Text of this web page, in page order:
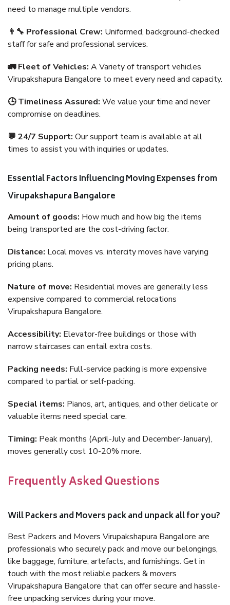
need to manage multiple vendors.
👨‍🔧 Professional Crew: Uniformed, background-checked
staff for safe and professional services.
🚛 Fleet of Vehicles: A Variety of transport vehicles
Virupakshapura Bangalore to meet every need and capacity.
🕒 Timeliness Assured: We value your time and never
compromise on deadlines.
💬 24/7 Support: Our support team is available at all
times to assist you with inquiries or updates.
Essential Factors Influencing Moving Expenses from
Virupakshapura Bangalore
Amount of goods: How much and how big the items
being transported are the cost-driving factor.
Distance: Local moves vs. intercity moves have varying
pricing plans.
Nature of move: Residential moves are generally less
expensive compared to commercial relocations
Virupakshapura Bangalore.
Accessibility: Elevator-free buildings or those with
narrow staircases can entail extra costs.
Packing needs: Full-service packing is more expensive
compared to partial or self-packing.
Special items: Pianos, art, antiques, and other delicate or
valuable items need special care.
Timing: Peak months (April-July and December-January),
moves generally cost 10-20% more.
Frequently Asked Questions
Will Packers and Movers pack and unpack all for you?
Best Packers and Movers Virupakshapura Bangalore are
professionals who securely pack and move our belongings,
like baggage, furniture, artefacts, and furnishings. Get in
touch with the most reliable packers & movers
Virupakshapura Bangalore that can offer secure and hassle-
free unpacking services during your move.